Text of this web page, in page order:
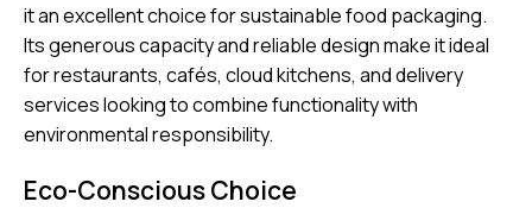
it an excellent choice for sustainable food packaging.
Its generous capacity and reliable design make it ideal
for restaurants, cafés, cloud kitchens, and delivery
services looking to combine functionality with
environmental responsibility.
Eco-Conscious Choice